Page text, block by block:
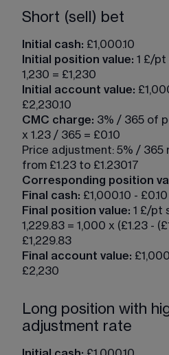
Short (sell) bet
Initial cash: £1,000.10
Initial position value: 1 £/
1,230 = £1,230
Initial account value:
£2,230.10
CMC charge: 3% / 365 of
x 1.23 / 365 = £0.10
Price adjustment: 5% / 365
from £1.23 to £1.23017
Corresponding position
Final cash: £1,000.10 -
Final position value: 1 £/pt
1,229.83 = 1,000 x (£1.23 -
£1,229.83
Final account value:
£2,230
Long position with
adjustment rate